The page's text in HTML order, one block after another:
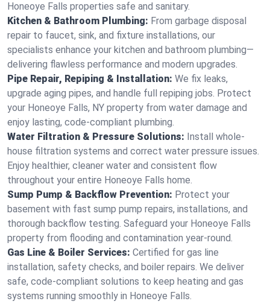
Honeoye Falls properties safe and sanitary.
Kitchen & Bathroom Plumbing: From garbage disposal
repair to faucet, sink, and fixture installations, our
specialists enhance your kitchen and bathroom plumbing—
delivering flawless performance and modern upgrades.
Pipe Repair, Repiping & Installation: We fix leaks,
upgrade aging pipes, and handle full repiping jobs. Protect
your Honeoye Falls, NY property from water damage and
enjoy lasting, code-compliant plumbing.
Water Filtration & Pressure Solutions: Install whole-
house filtration systems and correct water pressure issues.
Enjoy healthier, cleaner water and consistent flow
throughout your entire Honeoye Falls home.
Sump Pump & Backflow Prevention: Protect your
basement with fast sump pump repairs, installations, and
thorough backflow testing. Safeguard your Honeoye Falls
property from flooding and contamination year-round.
Gas Line & Boiler Services: Certified for gas line
installation, safety checks, and boiler repairs. We deliver
safe, code-compliant solutions to keep heating and gas
systems running smoothly in Honeoye Falls.